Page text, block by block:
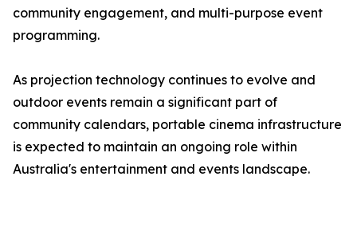
community engagement, and multi-purpose event
programming.
As projection technology continues to evolve and
outdoor events remain a significant part of
community calendars, portable cinema infrastructure
is expected to maintain an ongoing role within
Australia's entertainment and events landscape.